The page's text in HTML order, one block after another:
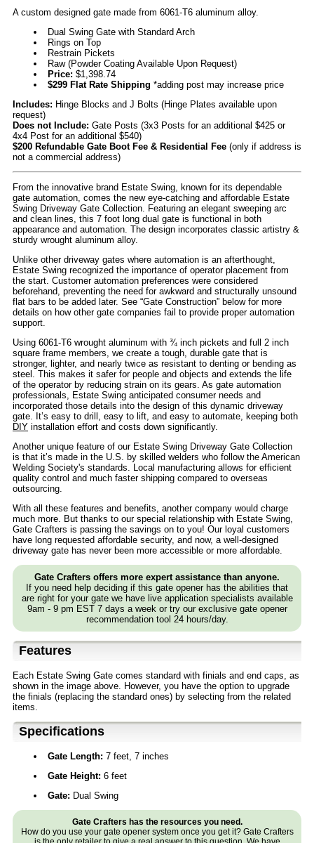
A custom designed gate made from 6061-T6 aluminum alloy.
Dual Swing Gate with Standard Arch
Rings on Top
Restrain Pickets
Raw (Powder Coating Available Upon Request)
Price: $1,398.74
$299 Flat Rate Shipping *adding post may increase price
Includes: Hinge Blocks and J Bolts (Hinge Plates available upon
request)
Does not Include: Gate Posts (3x3 Posts for an additional $425 or
4x4 Post for an additional $540)
$200 Refundable Gate Boot Fee & Residential Fee (only if address is
not a commercial address)
From the innovative brand Estate Swing, known for its dependable
gate automation, comes the new eye-catching and affordable Estate
Swing Driveway Gate Collection. Featuring an elegant sweeping arc
and clean lines, this 7 foot long dual gate is functional in both
appearance and automation. The design incorporates classic artistry &
sturdy wrought aluminum alloy.
Unlike other driveway gates where automation is an afterthought,
Estate Swing recognized the importance of operator placement from
the start. Customer automation preferences were considered
beforehand, preventing the need for awkward and structurally unsound
flat bars to be added later. See “Gate Construction” below for more
details on how other gate companies fail to provide proper automation
support.
Using 6061-T6 wrought aluminum with ¾ inch pickets and full 2 inch
square frame members, we create a tough, durable gate that is
stronger, lighter, and nearly twice as resistant to denting or bending as
steel. This makes it safer for people and objects and extends the life
of the operator by reducing strain on its gears. As gate automation
professionals, Estate Swing anticipated consumer needs and
incorporated those details into the design of this dynamic driveway
gate. It’s easy to drill, easy to lift, and easy to automate, keeping both
DIY installation effort and costs down significantly.
Another unique feature of our Estate Swing Driveway Gate Collection
is that it’s made in the U.S. by skilled welders who follow the American
Welding Society's standards. Local manufacturing allows for efficient
quality control and much faster shipping compared to overseas
outsourcing.
With all these features and benefits, another company would charge
much more. But thanks to our special relationship with Estate Swing,
Gate Crafters is passing the savings on to you! Our loyal customers
have long requested affordable security, and now, a well-designed
driveway gate has never been more accessible or more affordable.
Gate Crafters offers more expert assistance than anyone.
If you need help deciding if this gate opener has the abilities that
are right for your gate we have live application specialists available
9am - 9 pm EST 7 days a week or try our exclusive gate opener
recommendation tool 24 hours/day.
Features
Each Estate Swing Gate comes standard with finials and end caps, as
shown in the image above. However, you have the option to upgrade
the finials (replacing the standard ones) by selecting from the related
items.
Specifications
Gate Length: 7 feet, 7 inches
Gate Height: 6 feet
Gate: Dual Swing
Gate Crafters has the resources you need.
How do you use your gate opener system once you get it? Gate Crafters